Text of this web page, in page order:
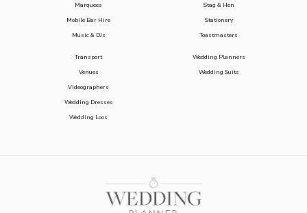
Marquees
Mobile Bar Hire
Music & DJs
Stag & Hen
Stationery
Toastmasters
Transport
Venues
Videographers
Wedding Dresses
Wedding Loos
Wedding Planners
Wedding Suits